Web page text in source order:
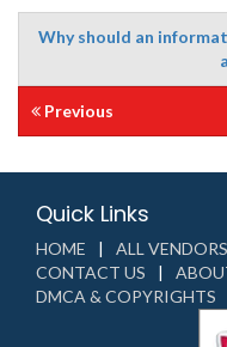
Why should an
Previous
Quick Links
HOME ALL VENDORS
CONTACT US
DMCA & COPYRIGHTS